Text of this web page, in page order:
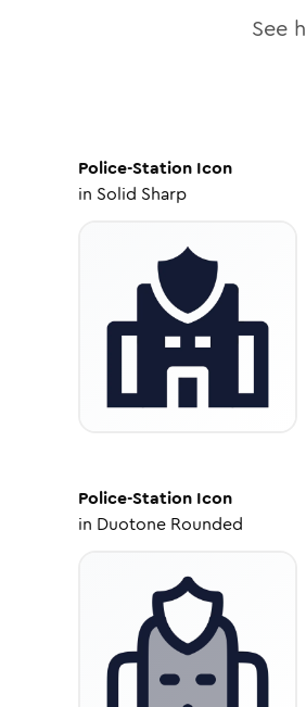
See
Police-Station Icon
in Solid Sharp
Police-Station Icon
in Duotone Rounded